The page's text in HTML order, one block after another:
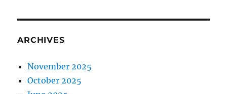
ARCHIVES
November 2025
October 2025